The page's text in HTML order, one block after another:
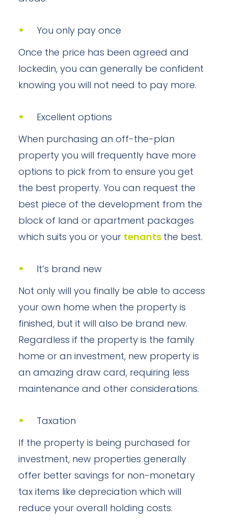
You only pay once
Once the price has been agreed and
lockedin, you can generally be confident
knowing you will not need to pay more.
Excellent options
When purchasing an off-the-plan
property you will frequently have more
options to pick from to ensure you get
the best property. You can request the
best piece of the development from the
block of land or apartment packages
which suits you or your tenants the best.
It’s brand new
Not only will you finally be able to access
your own home when the property is
finished, but it will also be brand new.
Regardless if the property is the family
home or an investment, new property is
an amazing draw card, requiring less
maintenance and other considerations.
Taxation
If the property is being purchased for
investment, new properties generally
offer better savings for non-monetary
tax items like depreciation which will
reduce your overall holding costs.